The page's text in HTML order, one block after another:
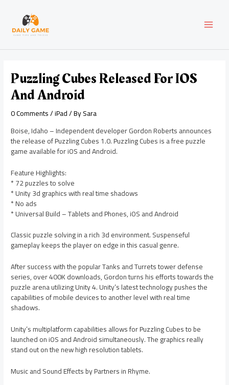
content
Puzzling Cubes Released For IOS
And Android
0 Comments/iPad/ BySara
Boise, Idaho – Independent developer Gordon Roberts announces
the release of Puzzling Cubes 1.0. Puzzling Cubes is a free puzzle
game available for iOS and Android.
Feature Highlights:
* 72 puzzles to solve
* Unity 3d graphics with real time shadows
* No ads
* Universal Build – Tablets and Phones, iOS and Android
Classic puzzle solving in a rich 3d environment. Suspenseful
gameplay keeps the player on edge in this casual genre.
After success with the popular Tanks and Turrets tower defense
series, over 400K downloads, Gordon turns his efforts towards the
puzzle arena utilizing Unity 4. Unity’s latest technology pushes the
capabilities of mobile devices to another level with real time
shadows.
Unity’s multiplatform capabilities allows for Puzzling Cubes to be
launched on iOS and Android simultaneously. The graphics really
stand out on the new high resolution tablets.
Music and Sound Effects by Partners in Rhyme.
navigation